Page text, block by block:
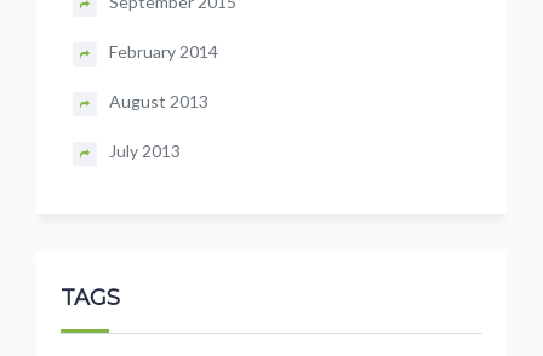
February 2014
August 2013
July 2013
TAGS